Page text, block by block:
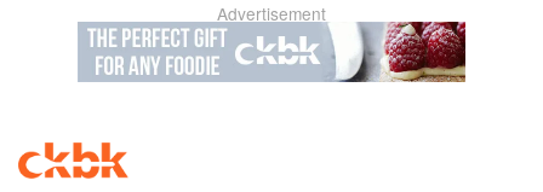
Advertisement